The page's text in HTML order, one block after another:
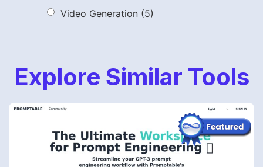
Video Generation (5)
Explore Similar Tools